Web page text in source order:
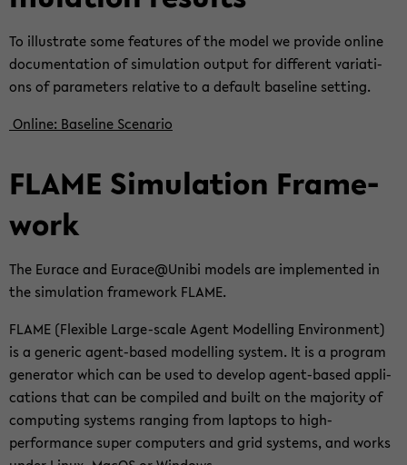
To il­lus­tra­te some fea­tures of the model we pro­vi­de on­line
do­cu­men­ta­ti­on of si­mu­la­ti­on out­put for dif­fe­rent va­ria­ti­
ons of pa­ra­me­ters re­la­ti­ve to a de­fault ba­se­li­ne set­ting.
On­line: Ba­se­li­ne Sce­na­rio
FLAME Si­mu­la­ti­on Frame­
work
The Eu­race and Eu­race@Unibi mo­dels are im­ple­men­ted in
the si­mu­la­ti­on frame­work FLAME.
FLAME (Fle­xi­ble Large-​scale Agent Mo­del­ling En­vi­ron­ment)
is a ge­ne­ric agent-​based mo­del­ling sys­tem. It is a pro­gram
ge­ne­ra­tor which can be used to de­ve­lop agent-​based ap­p­li­
ca­ti­ons that can be com­pi­led and built on the ma­jo­ri­ty of
com­pu­ting sys­tems ran­ging from lap­tops to high-​
performance super com­pu­ters and grid sys­tems, and works